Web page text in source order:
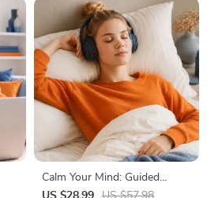
Calm Your Mind: Guided
Meditation Series | Audio
US $28.99 US $57.98